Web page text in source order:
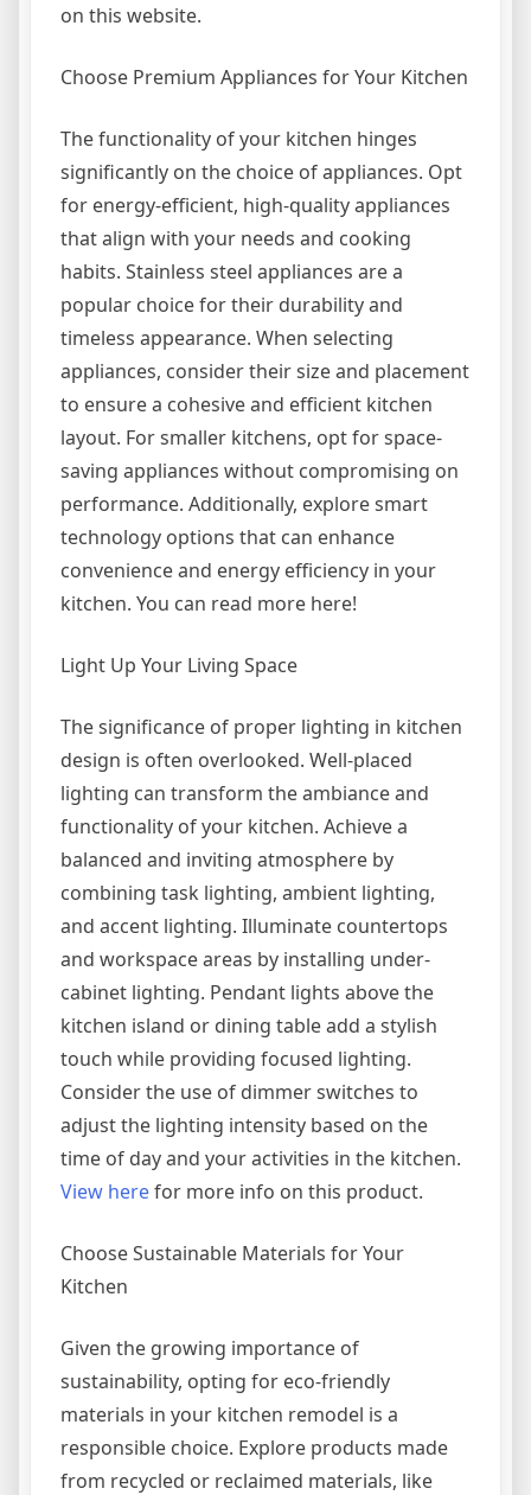
on this website.
Choose Premium Appliances for Your Kitchen
The functionality of your kitchen hinges
significantly on the choice of appliances. Opt
for energy-efficient, high-quality appliances
that align with your needs and cooking
habits. Stainless steel appliances are a
popular choice for their durability and
timeless appearance. When selecting
appliances, consider their size and placement
to ensure a cohesive and efficient kitchen
layout. For smaller kitchens, opt for space-
saving appliances without compromising on
performance. Additionally, explore smart
technology options that can enhance
convenience and energy efficiency in your
kitchen. You can read more here!
Light Up Your Living Space
The significance of proper lighting in kitchen
design is often overlooked. Well-placed
lighting can transform the ambiance and
functionality of your kitchen. Achieve a
balanced and inviting atmosphere by
combining task lighting, ambient lighting,
and accent lighting. Illuminate countertops
and workspace areas by installing under-
cabinet lighting. Pendant lights above the
kitchen island or dining table add a stylish
touch while providing focused lighting.
Consider the use of dimmer switches to
adjust the lighting intensity based on the
time of day and your activities in the kitchen.
View herefor more info on this product.
Choose Sustainable Materials for Your
Kitchen
Given the growing importance of
sustainability, opting for eco-friendly
materials in your kitchen remodel is a
responsible choice. Explore products made
from recycled or reclaimed materials, like